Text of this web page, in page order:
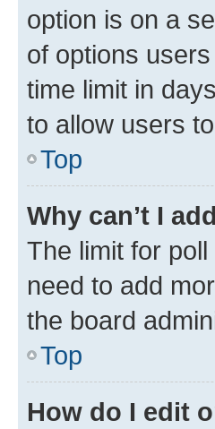
option is on a
of options
time limit in
to allow users
Top
Why can’t I
The limit for
need to add
the board
Top
How do I edit